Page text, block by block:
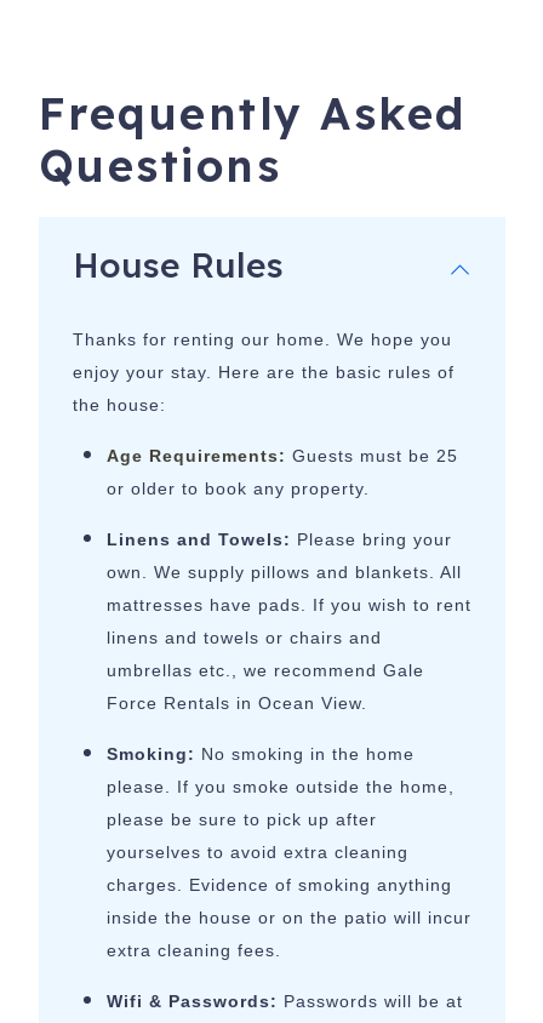
Frequently Asked
Questions
House Rules
Thanks for renting our home. We hope you
enjoy your stay. Here are the basic rules of
the house:
Age Requirements: Guests must be 25
or older to book any property.
Linens and Towels: Please bring your
own. We supply pillows and blankets. All
mattresses have pads. If you wish to rent
linens and towels or chairs and
umbrellas etc., we recommend Gale
Force Rentals in Ocean View.
Smoking: No smoking in the home
please. If you smoke outside the home,
please be sure to pick up after
yourselves to avoid extra cleaning
charges. Evidence of smoking anything
inside the house or on the patio will incur
extra cleaning fees.
Wifi & Passwords: Passwords will be at